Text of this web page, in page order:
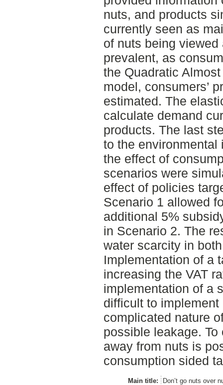
nuts, and products
currently seen as
of nuts being
prevalent, as
the Quadratic
model, consumers’
estimated. The
calculate demand
products. The last
to the environmental
the effect of
scenarios were
effect of policies
Scenario 1 allowed
additional 5%
in Scenario 2. The
water scarcity in
Implementation of a
increasing the VAT
implementation of a
difficult to
complicated nature
possible leakage.
away from nuts is
consumption sided
Main title:
Don’t go nuts over